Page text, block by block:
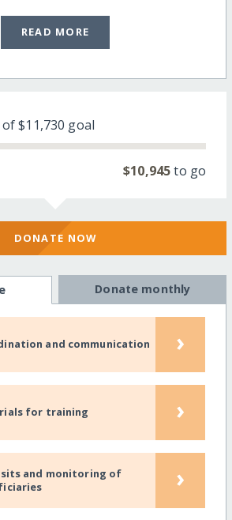
READ MORE
of$11,730 goal
$10,945to go
DONATE NOW
Donate monthly
and communication ›
for training ›
and monitoring of
›